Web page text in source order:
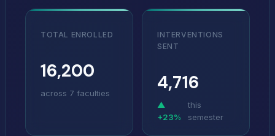
TOTAL ENROLLED
16,200
across 7 faculties
INTERVENTIONS
SENT
4,716
▲
+23%
this
semester